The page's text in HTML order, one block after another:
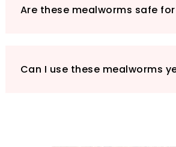
Are these mealworms safe
Can I use these mealworms